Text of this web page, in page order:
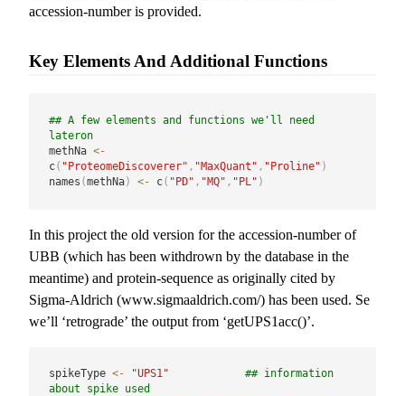
accession-number is provided.
Key Elements And Additional Functions
## A few elements and functions we'll need
lateron
methNa <-
c( "ProteomeDiscoverer" , "MaxQuant" , "Proline" )
names (methNa) <- c( "PD" , "MQ" , "PL" )
In this project the old version for the accession-number of
UBB (which has been withdrown by the database in the
meantime) and protein-sequence as originally cited by
Sigma-Aldrich (www.sigmaaldrich.com/) has been used. Se
we’ll ‘retrograde’ the output from ‘getUPS1acc()’.
spikeType <- "UPS1"
## information
about spike used